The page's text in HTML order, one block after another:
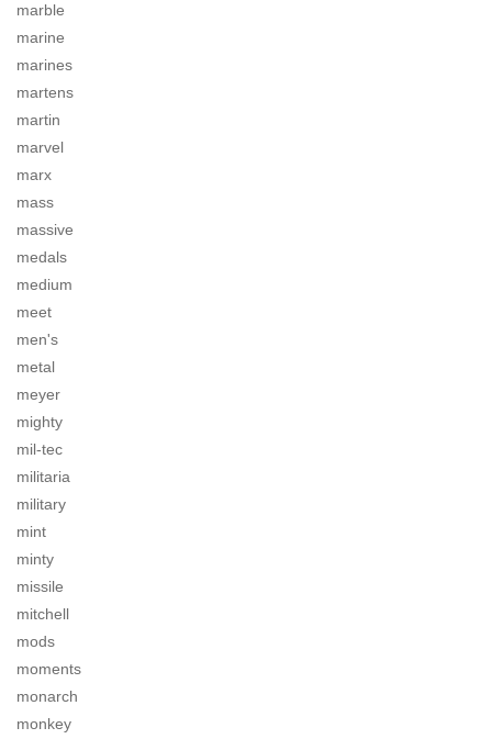
marble
marine
marines
martens
martin
marvel
marx
mass
massive
medals
medium
meet
men's
metal
meyer
mighty
mil-tec
militaria
military
mint
minty
missile
mitchell
mods
moments
monarch
monkey